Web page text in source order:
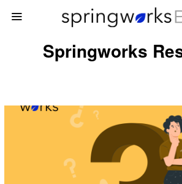
Springworks